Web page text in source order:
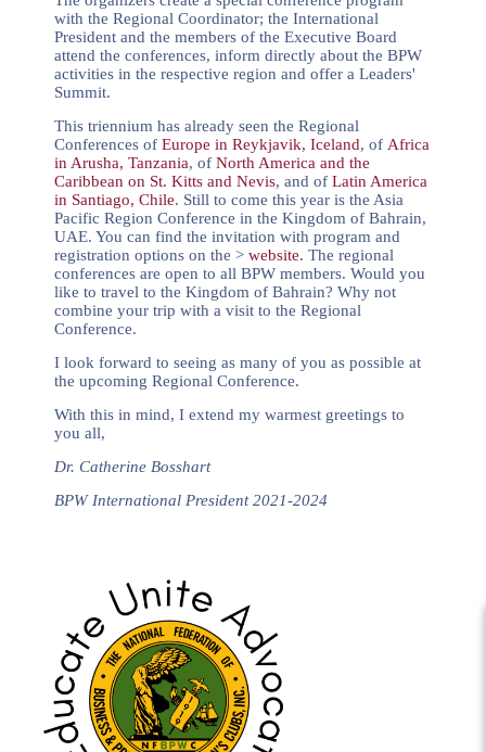
with the Regional Coordinator; the International
President and the members of the Executive Board
attend the conferences, inform directly about the BPW
activities in the respective region and offer a Leaders'
Summit.
This triennium has already seen the Regional
Conferences of Europe in Reykjavik, Iceland, of Africa
in Arusha, Tanzania, of North America and the
Caribbean on St. Kitts and Nevis, and of Latin America
in Santiago, Chile. Still to come this year is the Asia
Pacific Region Conference in the Kingdom of Bahrain,
UAE. You can find the invitation with program and
registration options on the > website. The regional
conferences are open to all BPW members. Would you
like to travel to the Kingdom of Bahrain? Why not
combine your trip with a visit to the Regional
Conference.
I look forward to seeing as many of you as possible at
the upcoming Regional Conference.
With this in mind, I extend my warmest greetings to
you all,
Dr. Catherine Bosshart
BPW International President 2021-2024